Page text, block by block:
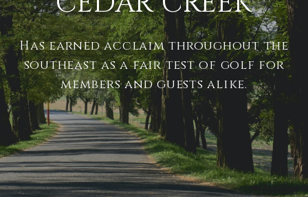
Has earned acclaim throughout the
southeast as a fair test of golf for
members and guests alike.